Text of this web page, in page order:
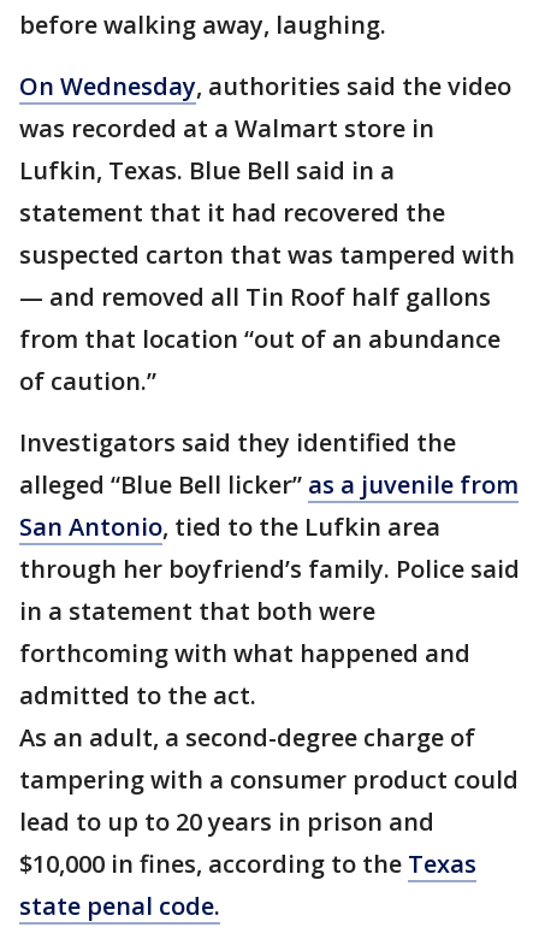
before walking away, laughing.
On Wednesday, authorities said the video
was recorded at a Walmart store in
Lufkin, Texas. Blue Bell said in a
statement that it had recovered the
suspected carton that was tampered with
— and removed all Tin Roof half gallons
from that location “out of an abundance
of caution.”
Investigators said they identified the
alleged “Blue Bell licker” as a juvenile from
San Antonio, tied to the Lufkin area
through her boyfriend’s family. Police said
in a statement that both were
forthcoming with what happened and
admitted to the act.
As an adult, a second-degree charge of
tampering with a consumer product could
lead to up to 20 years in prison and
$10,000 in fines, according to the Texas
state penal code.